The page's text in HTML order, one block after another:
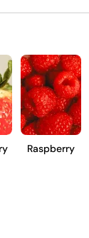
Raspberry